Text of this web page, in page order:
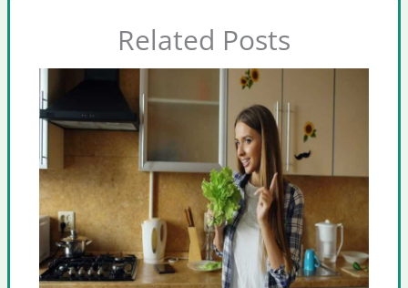
Related Posts